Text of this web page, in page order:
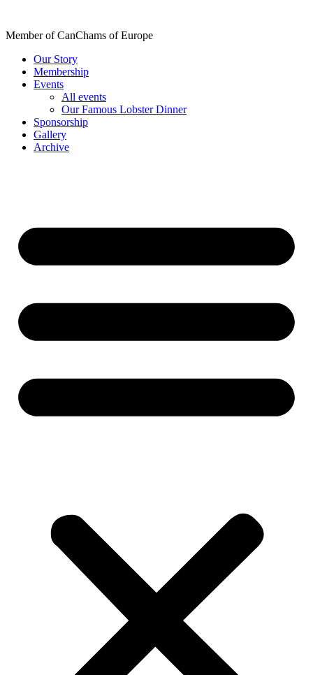
content
Member of CanChams of Europe
Our Story
Membership
Events
All events
Our Famous Lobster Dinner
Sponsorship
Gallery
Archive